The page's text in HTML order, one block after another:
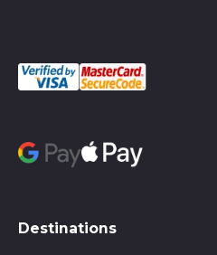
Destinations